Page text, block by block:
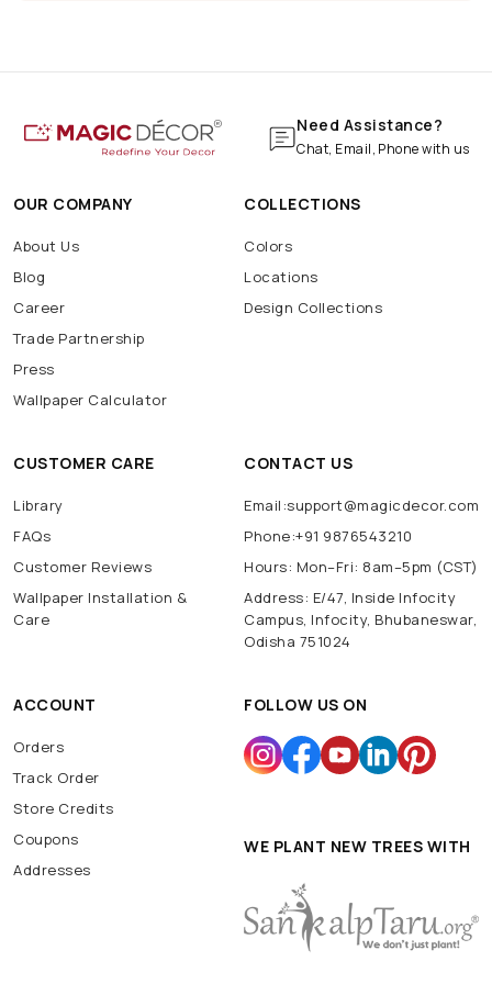
Marble Wallpaper
Navratri Decoration
Batarang
Need Assistance?
Chat, Email, Phone with us
OUR COMPANY
About Us
Blog
Career
Trade Partnership
Press
Wallpaper Calculator
COLLECTIONS
Colors
Locations
Design Collections
CUSTOMER CARE
Library
FAQs
Customer Reviews
Wallpaper Installation &
Care
CONTACT US
Email:support@magicdecor.com
Phone:+91 9876543210
Hours: Mon–Fri: 8am–5pm (CST)
Address: E/47, Inside Infocity
Campus, Infocity, Bhubaneswar,
Odisha 751024
ACCOUNT
Orders
Track Order
Store Credits
Coupons
Addresses
FOLLOW US ON
WE PLANT NEW TREES WITH